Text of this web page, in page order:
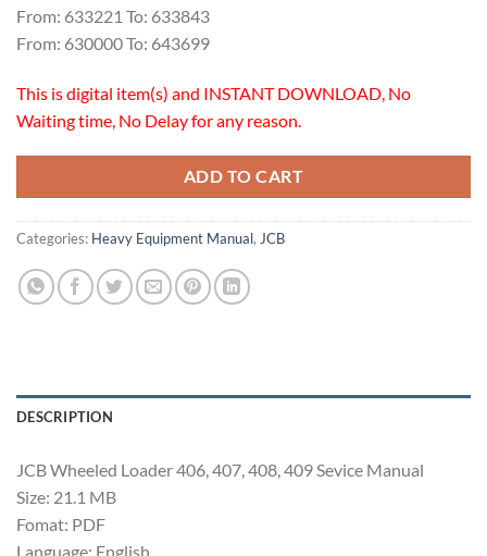
From: 633221 To: 633843
From: 630000 To: 643699
This is digital item(s) and INSTANT DOWNLOAD, No
Waiting time, No Delay for any reason.
ADD TO CART
Categories: Heavy Equipment Manual, JCB
DESCRIPTION
JCB Wheeled Loader 406, 407, 408, 409 Sevice Manual
Size: 21.1 MB
Fomat: PDF
Language: English